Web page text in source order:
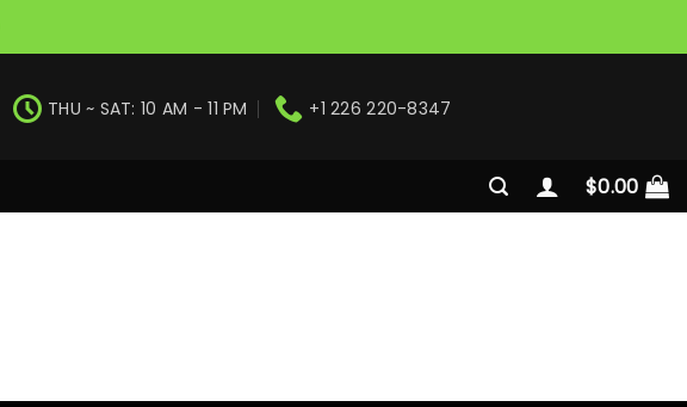
THU ~ SAT: 10 AM - 11 PM +1 226 220-8347
$0.00